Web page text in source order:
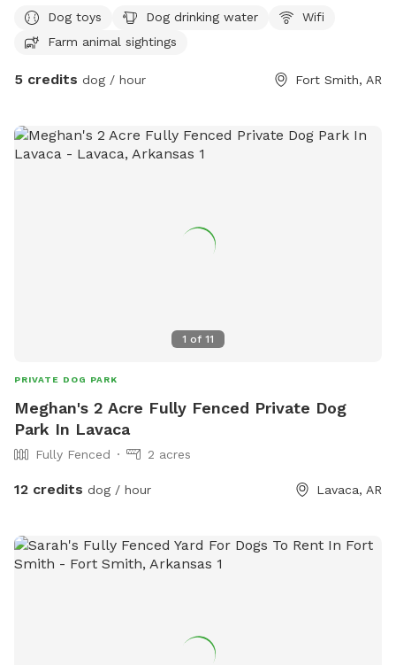
Dog toys Dog drinking water
Wifi
Farm animal sightings
5 credits dog / hour Fort Smith, AR
1 of 11
PRIVATE DOG PARK
Meghan's 2 Acre Fully Fenced Private Dog
Park In Lavaca
Fully Fenced 2 acres
12 credits dog / hour Lavaca, AR